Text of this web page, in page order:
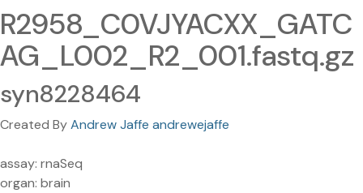
R2958_C0VJYACXX_GATC
AG_L002_R2_001.fastq.gz
syn8228464
Created ByAndrew Jaffe andrewejaffe
assay: rnaSeq
organ: brain